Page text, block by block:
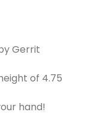
Gerrit
of 4.75
hand!